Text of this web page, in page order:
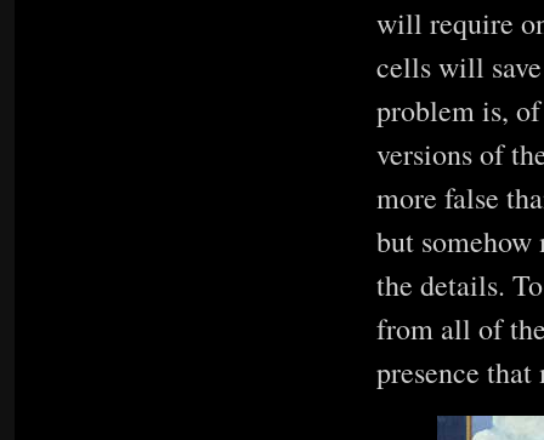
will require
cells will
problem is,
versions of
more false
but somehow
the details.
from all of
presence